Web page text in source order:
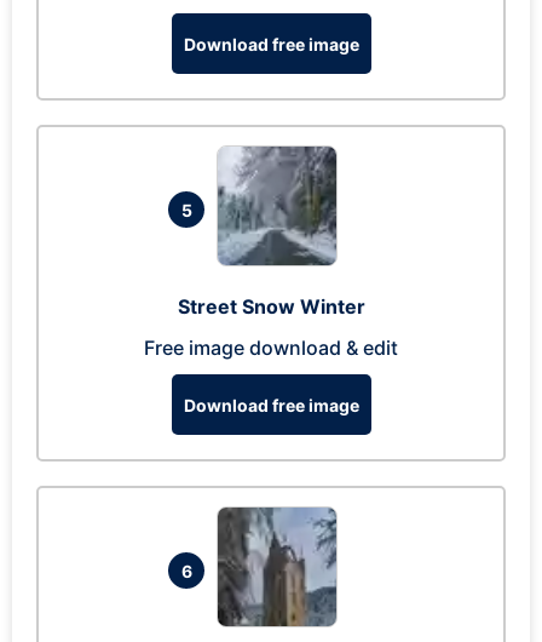
Download free image
5
Street Snow Winter
Free image download & edit
Download free image
6